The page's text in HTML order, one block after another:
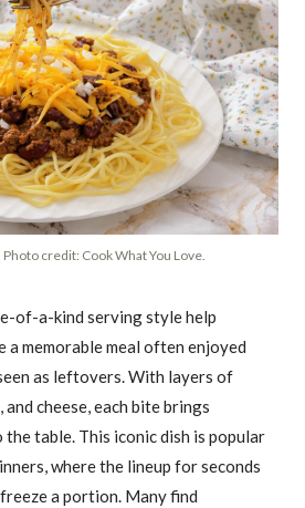
credit: Cook What You Love.
of-a-kind serving style help
a memorable meal often enjoyed
as leftovers. With layers of
cheese, each bite brings
table. This iconic dish is popular
where the lineup for seconds
a portion. Many find